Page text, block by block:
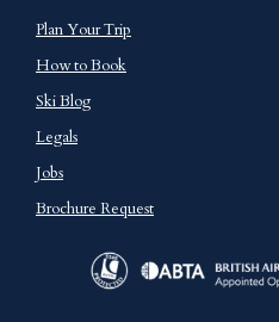
Plan Your Trip
How to Book
Ski Blog
Legals
Jobs
Brochure Request